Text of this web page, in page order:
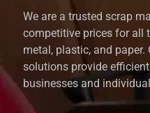
We are a trusted scrap
competitive prices for all
metal, plastic, and
solutions provide
businesses and